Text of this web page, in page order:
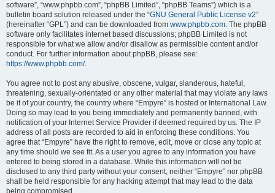
software”, “www.phpbb.com”, “phpBB Limited”, “phpBB Teams”) which is a
bulletin board solution released under the “GNU General Public License v2”
(hereinafter “GPL”) and can be downloaded from www.phpbb.com. The phpBB
software only facilitates internet based discussions; phpBB Limited is not
responsible for what we allow and/or disallow as permissible content and/or
conduct. For further information about phpBB, please see:
https://www.phpbb.com/.
You agree not to post any abusive, obscene, vulgar, slanderous, hateful,
threatening, sexually-orientated or any other material that may violate any laws
be it of your country, the country where “Empyre” is hosted or International Law.
Doing so may lead to you being immediately and permanently banned, with
notification of your Internet Service Provider if deemed required by us. The IP
address of all posts are recorded to aid in enforcing these conditions. You
agree that “Empyre” have the right to remove, edit, move or close any topic at
any time should we see fit. As a user you agree to any information you have
entered to being stored in a database. While this information will not be
disclosed to any third party without your consent, neither “Empyre” nor phpBB
shall be held responsible for any hacking attempt that may lead to the data
being compromised.